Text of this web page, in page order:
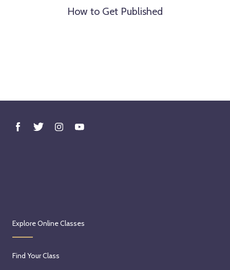
How to Get Published
Explore Online Classes
Find Your Class